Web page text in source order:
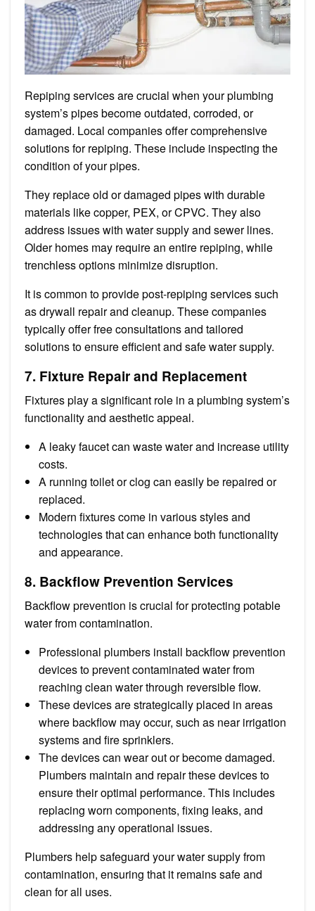
Repiping services are crucial when your plumbing
system’s pipes become outdated, corroded, or
damaged. Local companies offer comprehensive
solutions for repiping. These include inspecting the
condition of your pipes.
They replace old or damaged pipes with durable
materials like copper, PEX, or CPVC. They also
address issues with water supply and sewer lines.
Older homes may require an entire repiping, while
trenchless options minimize disruption.
It is common to provide post-repiping services such
as drywall repair and cleanup. These companies
typically offer free consultations and tailored
solutions to ensure efficient and safe water supply.
7. Fixture Repair and Replacement
Fixtures play a significant role in a plumbing system’s
functionality and aesthetic appeal.
A leaky faucet can waste water and increase utility
costs.
A running toilet or clog can easily be repaired or
replaced.
Modern fixtures come in various styles and
technologies that can enhance both functionality
and appearance.
8. Backflow Prevention Services
Backflow prevention is crucial for protecting potable
water from contamination.
Professional plumbers install backflow prevention
devices to prevent contaminated water from
reaching clean water through reversible flow.
These devices are strategically placed in areas
where backflow may occur, such as near irrigation
systems and fire sprinklers.
The devices can wear out or become damaged.
Plumbers maintain and repair these devices to
ensure their optimal performance. This includes
replacing worn components, fixing leaks, and
addressing any operational issues.
Plumbers help safeguard your water supply from
contamination, ensuring that it remains safe and
clean for all uses.